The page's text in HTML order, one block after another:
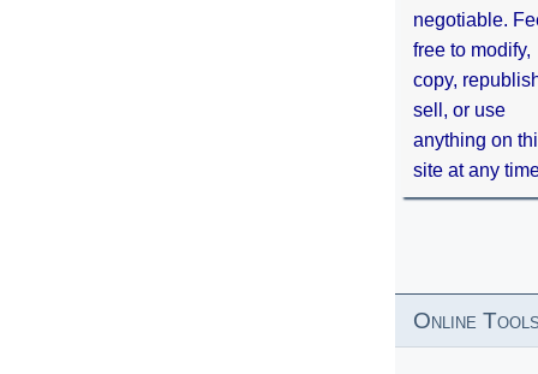
negotiable.
free to modify,
copy,
sell, or use
anything on
site at any
Online